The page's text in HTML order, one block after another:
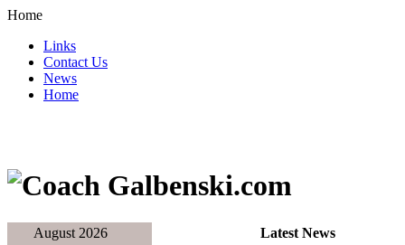
Home
Links
Contact Us
News
Home
August 2026
Latest News